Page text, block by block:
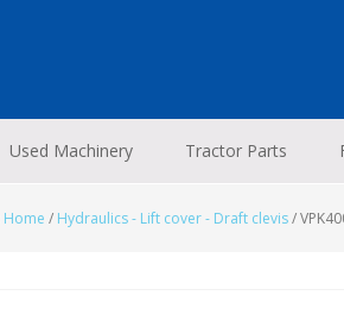
Used Machinery Tractor Parts
Home / Hydraulics - Lift cover - Draft clevis/